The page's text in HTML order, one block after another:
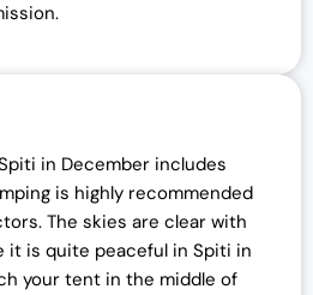
in December includes
is highly recommended
The skies are clear with
it is quite peaceful in Spiti in
your tent in the middle of